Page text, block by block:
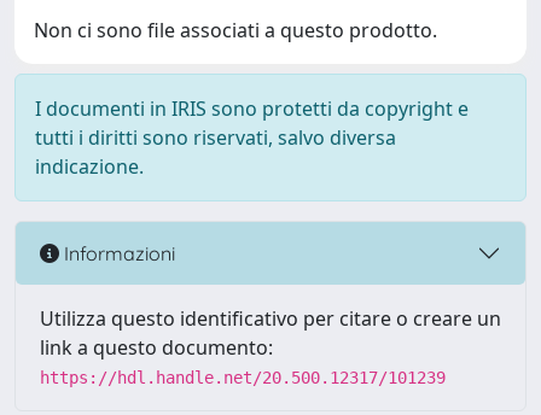
Non ci sono file associati a questo prodotto.
I documenti in IRIS sono protetti da copyright e
tutti i diritti sono riservati, salvo diversa
indicazione.
Informazioni
Utilizza questo identificativo per citare o creare un
link a questo documento:
https://hdl.handle.net/20.500.12317/101239